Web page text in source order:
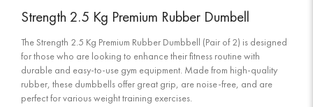
Strength 2.5 Kg Premium Rubber Dumbell
The Strength 2.5 Kg Premium Rubber Dumbbell (Pair of 2) is designed
for those who are looking to enhance their fitness routine with
durable and easy-to-use gym equipment. Made from high-quality
rubber, these dumbbells offer great grip, are noise-free, and are
perfect for various weight training exercises.